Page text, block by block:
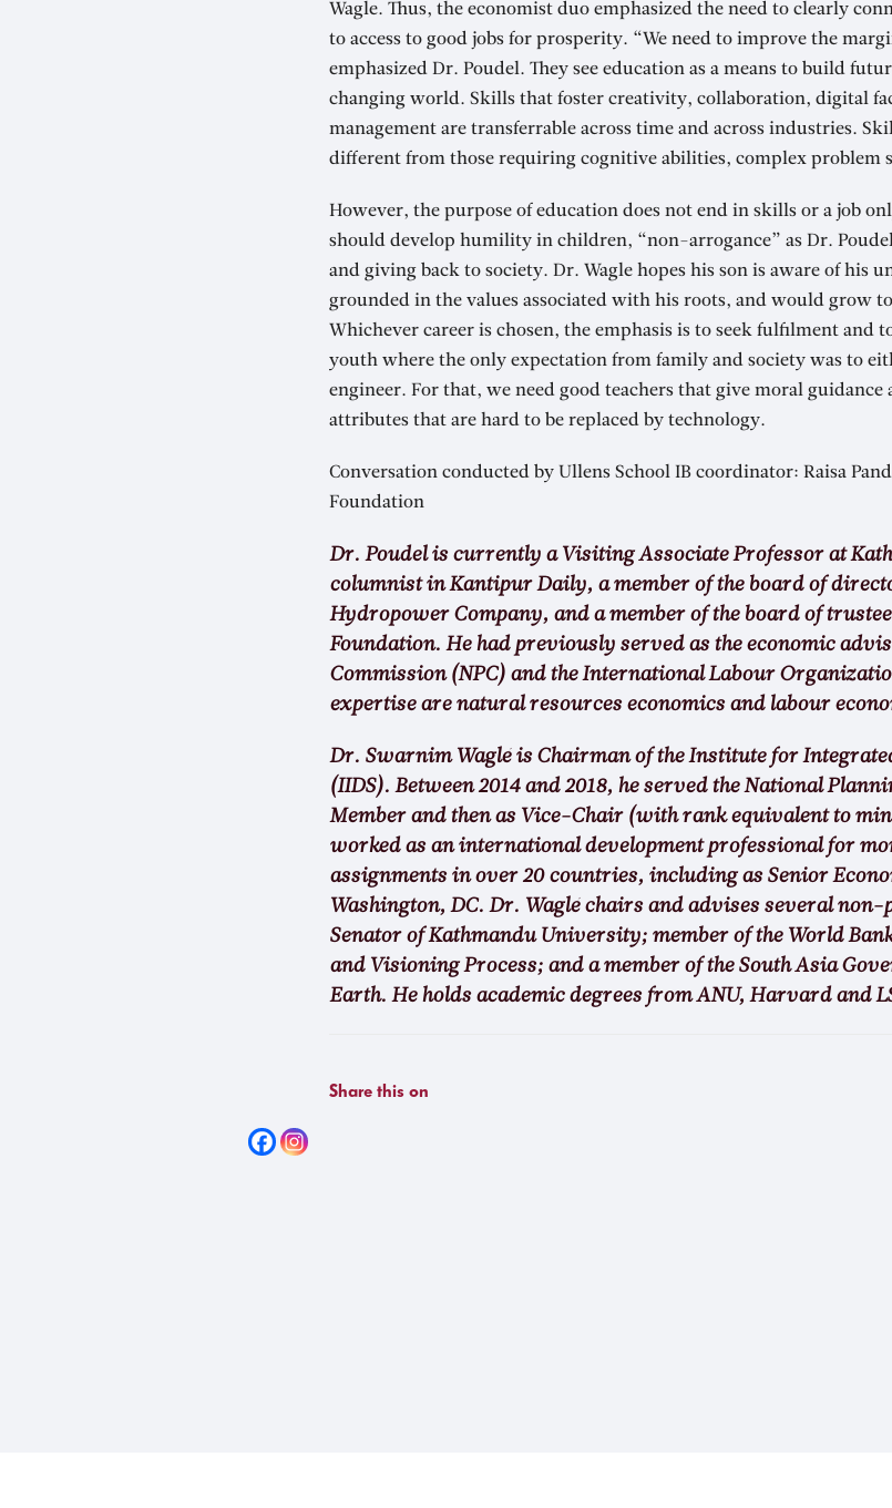
Wagle. Thus, the economist duo emphasized the need to clearly
to access to good jobs for prosperity. “We need to improve the
emphasized Dr. Poudel. They see education as a means to build
changing world. Skills that foster creativity, collaboration, digital
management are transferrable across time and across industries.
different from those requiring cognitive abilities, complex problem
However, the purpose of education does not end in skills or a job
should develop humility in children, “non-arrogance” as Dr.
and giving back to society. Dr. Wagle hopes his son is aware of his
grounded in the values associated with his roots, and would grow
Whichever career is chosen, the emphasis is to seek fulfilment and
youth where the only expectation from family and society was to
engineer. For that, we need good teachers that give moral
attributes that are hard to be replaced by technology.
Conversation conducted by Ullens School IB coordinator: Raisa
Foundation
Dr. Poudel is currently a Visiting Associate Professor at
columnist in Kantipur Daily, a member of the board of
Hydropower Company, and a member of the board of
Foundation. He had previously served as the economic
Commission (NPC) and the International Labour
expertise are natural resources economics and labour
Dr. Swarnim Waglé is Chairman of the Institute for
(IIDS). Between 2014 and 2018, he served the National
Member and then as Vice-Chair (with rank equivalent to
worked as an international development professional for
assignments in over 20 countries, including as Senior
Washington, DC. Dr. Waglé chairs and advises several
Senator of Kathmandu University; member of the World
and Visioning Process; and a member of the South Asia
Earth. He holds academic degrees from ANU, Harvard and
Share this on